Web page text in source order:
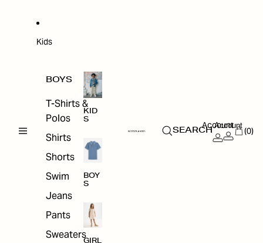
Kids
BOYS
T-Shirts &
Polos
Shirts
Shorts
Swim
Jeans
Pants
Sweaters
KID
S
BOY
S
GIRL
SEARCH
Account
Account
(0)